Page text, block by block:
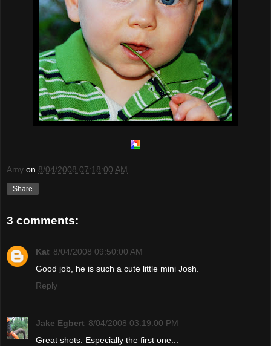
Amy on 8/04/2008 07:18:00 AM
Share
3 comments:
Kat 8/04/2008 09:50:00 AM
Good job, he is such a cute little mini Josh.
Reply
Jake Egbert 8/04/2008 03:19:00 PM
Great shots. Especially the first one...